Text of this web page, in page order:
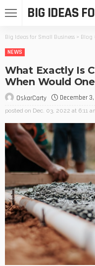
BIG IDEAS
Big Ideas for Small Business > Blog
NEWS
What Exactly Is
When Would
OskarCarty December
posted on Dec. 03, 2022 at 6:11